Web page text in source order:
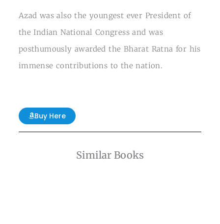
Azad was also the youngest ever President of
the Indian National Congress and was
posthumously awarded the Bharat Ratna for his
immense contributions to the nation.
Buy Here
Similar Books